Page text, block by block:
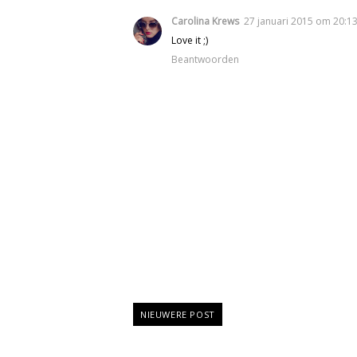
Carolina Krews 27 januari 2015 om 20:13
Love it ;)
Beantwoorden
NIEUWERE POST